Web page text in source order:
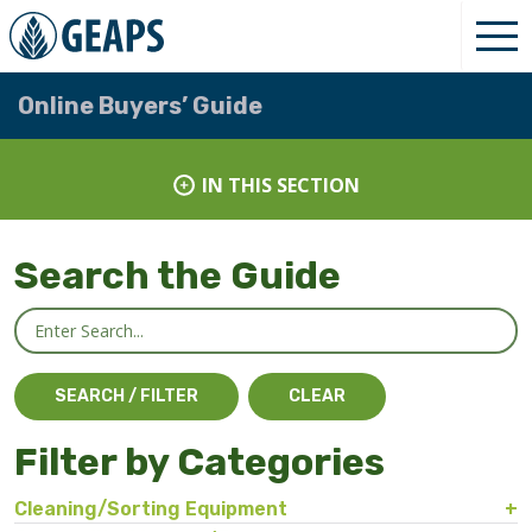
Online Buyers’ Guide
IN THIS SECTION
Search the Guide
Filter by Categories
Cleaning/Sorting Equipment